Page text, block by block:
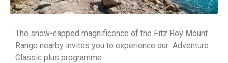
The snow-capped magnificence of the Fitz Roy Mount
Range nearby invites you to experience our Adventure
Classic plus programme.